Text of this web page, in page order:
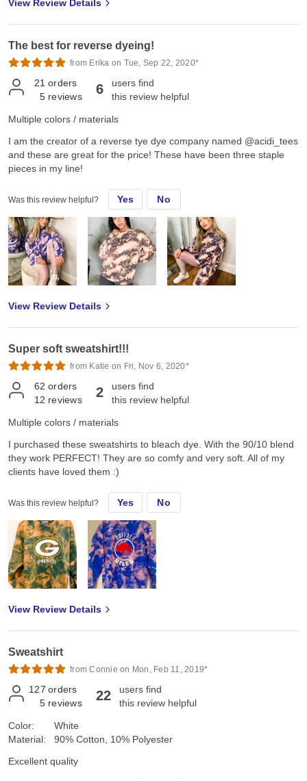
View Review Details
The best for reverse dyeing!
from Erika on Tue, Sep 22, 2020*
21 orders
5 reviews 6
users find
this review helpful
Multiple colors / materials
I am the creator of a reverse tye dye company named @acidi_tees
and these are great for the price! These have been three staple
pieces in my line!
Was this review helpful? Yes No
View Review Details
Super soft sweatshirt!!!
from Katie on Fri, Nov 6, 2020*
62 orders
12 reviews 2
users find
this review helpful
Multiple colors / materials
I purchased these sweatshirts to bleach dye. With the 90/10 blend
they work PERFECT! They are so comfy and very soft. All of my
clients have loved them :)
Was this review helpful? Yes No
View Review Details
Sweatshirt
from Connie on Mon, Feb 11, 2019*
127 orders
5 reviews 22
users find
this review helpful
Color:
Material:
White
90% Cotton, 10% Polyester
Excellent quality